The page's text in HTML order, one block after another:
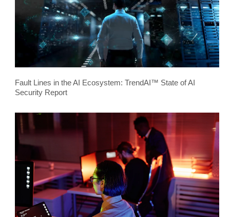
Fault Lines in the AI Ecosystem: TrendAI™ State of AI
Security Report